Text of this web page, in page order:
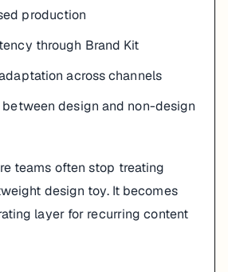
production
through Brand Kit
across channels
design and non-design
teams often stop treating
design toy. It becomes
layer for recurring content